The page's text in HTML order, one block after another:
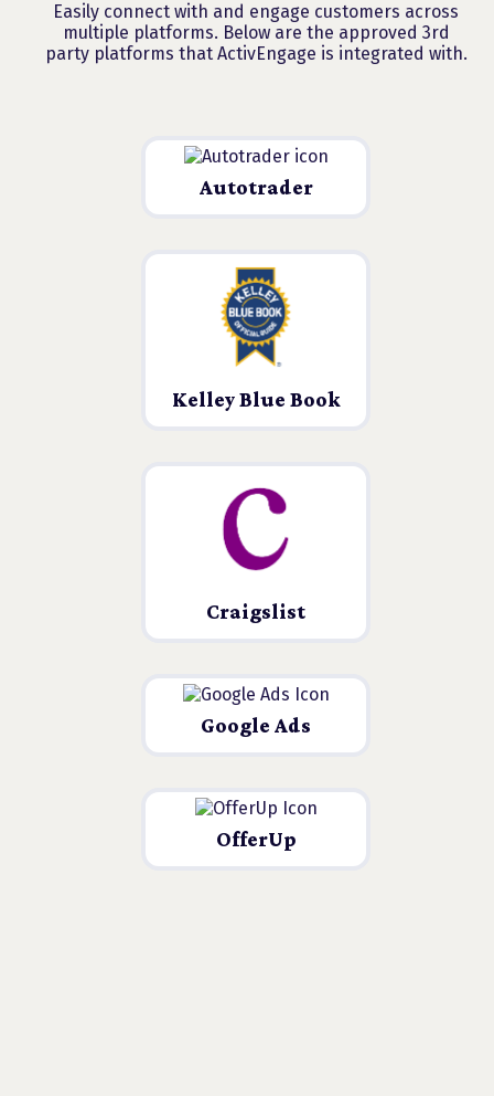
Easily connect with and engage customers across
multiple platforms. Below are the approved 3rd
party platforms that ActivEngage is integrated with.
Autotrader
Kelley Blue Book
Craigslist
Google Ads
OfferUp